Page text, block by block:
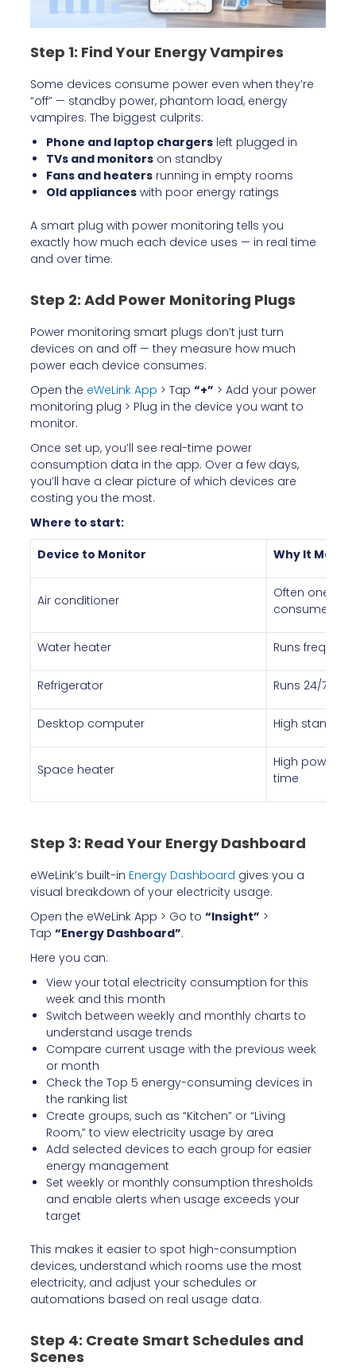
Step 1: Find Your Energy Vampires
Some devices consume power even when they’re
“off” — standby power, phantom load, energy
vampires. The biggest culprits:
Phone and laptop chargers left plugged in
TVs and monitors on standby
Fans and heaters running in empty rooms
Old appliances with poor energy ratings
A smart plug with power monitoring tells you
exactly how much each device uses — in real time
and over time.
Step 2: Add Power Monitoring Plugs
Power monitoring smart plugs don’t just turn
devices on and off — they measure how much
power each device consumes.
Open the eWeLink App > Tap“+” > Add your power
monitoring plug > Plug in the device you want to
monitor.
Once set up, you’ll see real-time power
consumption data in the app. Over a few days,
you’ll have a clear picture of which devices are
costing you the most.
Where to start:
Device to Monitor
Why It
Air conditioner
Often one of
consumers
Water heater Runs
Refrigerator Runs 24/7 —
Desktop computer High standby
Space heater
High power
time
Step 3: Read Your Energy Dashboard
eWeLink’s built-in Energy Dashboard gives you a
visual breakdown of your electricity usage.
Open the eWeLink App > Go to“Insight” >
Tap“Energy Dashboard”.
Here you can:
View your total electricity consumption for this
week and this month
Switch between weekly and monthly charts to
understand usage trends
Compare current usage with the previous week
or month
Check the Top 5 energy-consuming devices in
the ranking list
Create groups, such as “Kitchen” or “Living
Room,” to view electricity usage by area
Add selected devices to each group for easier
energy management
Set weekly or monthly consumption thresholds
and enable alerts when usage exceeds your
target
This makes it easier to spot high-consumption
devices, understand which rooms use the most
electricity, and adjust your schedules or
automations based on real usage data.
Step 4: Create Smart Schedules and
Scenes